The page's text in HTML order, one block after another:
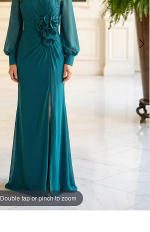
Double tap or pinch to zoom
Double tap or pinch to zoom
Double tap or pinch to zoom